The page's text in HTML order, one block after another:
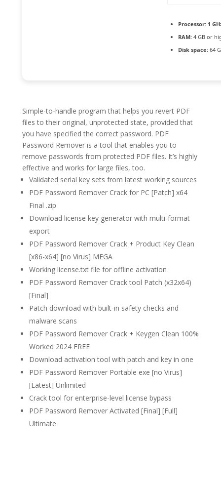
Processor:1
RAM:4 GB or
Disk space:64
Simple-to-handle program that helps you revert PDF
files to their original, unprotected state, provided that
you have specified the correct password. PDF
Password Remover is a tool that enables you to
remove passwords from protected PDF files. It’s highly
effective and works for large files, too.
Validated serial key sets from latest working sources
PDF Password Remover Crack for PC [Patch] x64
Final .zip
Download license key generator with multi-format
export
PDF Password Remover Crack + Product Key Clean
[x86-x64] [no Virus] MEGA
Working license.txt file for offline activation
PDF Password Remover Crack tool Patch (x32x64)
[Final]
Patch download with built-in safety checks and
malware scans
PDF Password Remover Crack + Keygen Clean 100%
Worked 2024 FREE
Download activation tool with patch and key in one
PDF Password Remover Portable exe [no Virus]
[Latest] Unlimited
Crack tool for enterprise-level license bypass
PDF Password Remover Activated [Final] [Full]
Ultimate